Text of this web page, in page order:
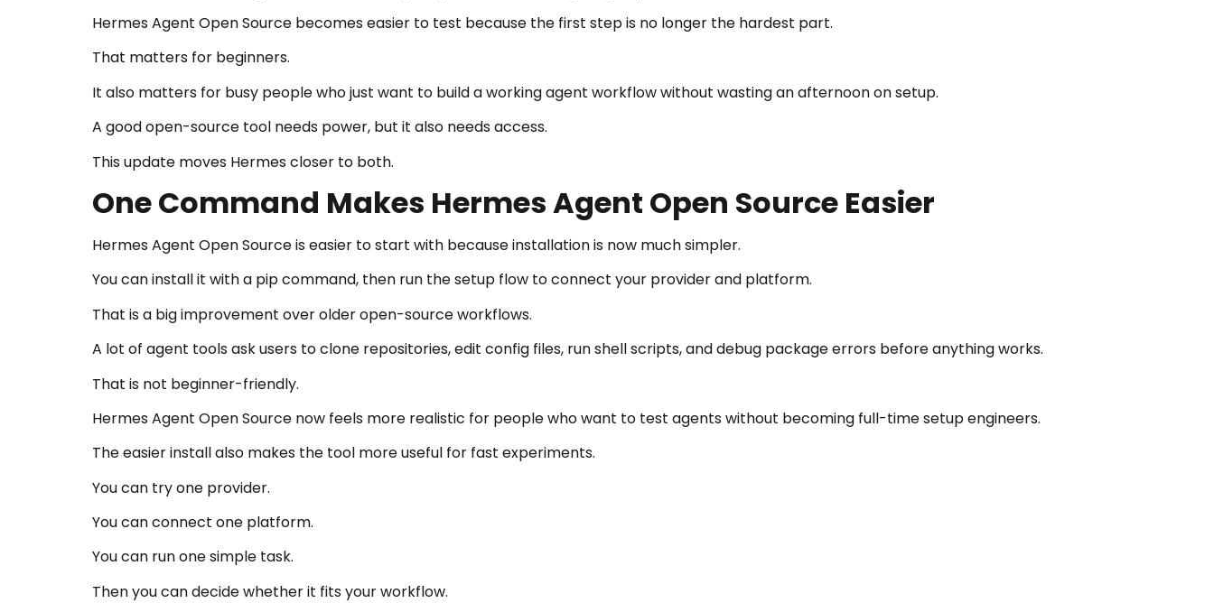
Hermes Agent Open Source becomes easier to test because the first step is no longer the hardest part.
That matters for beginners.
It also matters for busy people who just want to build a working agent workflow without wasting an afternoon on setup.
A good open-source tool needs power, but it also needs access.
This update moves Hermes closer to both.
One Command Makes Hermes Agent Open Source Easier
Hermes Agent Open Source is easier to start with because installation is now much simpler.
You can install it with a pip command, then run the setup flow to connect your provider and platform.
That is a big improvement over older open-source workflows.
A lot of agent tools ask users to clone repositories, edit config files, run shell scripts, and debug package errors before anything works.
That is not beginner-friendly.
Hermes Agent Open Source now feels more realistic for people who want to test agents without becoming full-time setup engineers.
The easier install also makes the tool more useful for fast experiments.
You can try one provider.
You can connect one platform.
You can run one simple task.
Then you can decide whether it fits your workflow.